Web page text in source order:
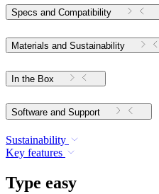
Specs and Compatibility
Materials and Sustainability
In the Box
Software and Support
Sustainability
Key features
Type easy